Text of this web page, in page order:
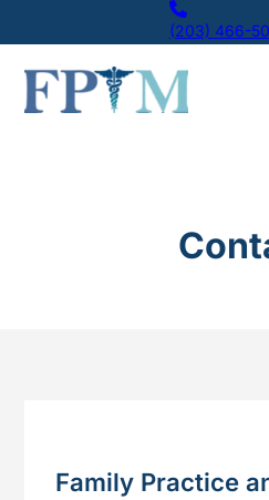
to
content
(203) 466-
Family Practice